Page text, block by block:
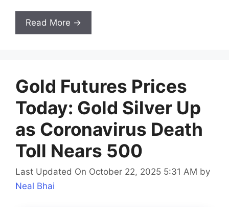
Read More →
Gold Futures Prices
Today: Gold Silver Up
as Coronavirus Death
Toll Nears 500
Last Updated On October 22, 2025 5:31 AM by
Neal Bhai